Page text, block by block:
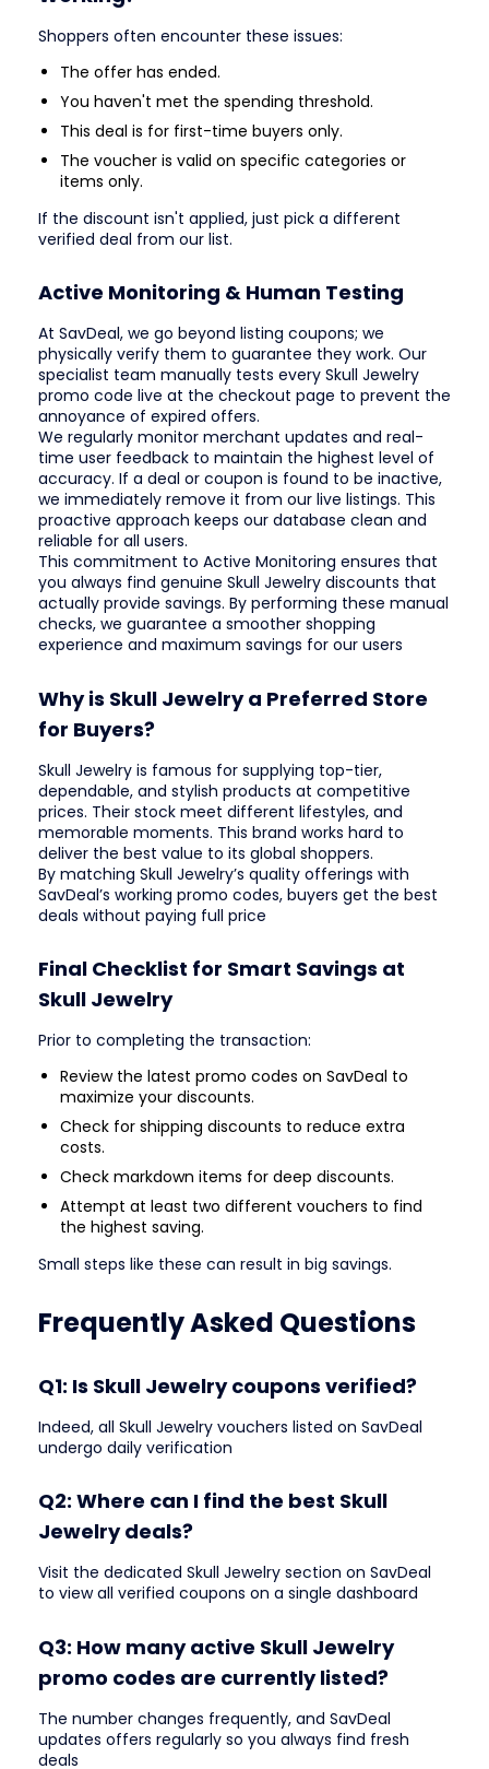
Shoppers often encounter these issues:
The offer has ended.
You haven't met the spending threshold.
This deal is for first-time buyers only.
The voucher is valid on specific categories or
items only.
If the discount isn't applied, just pick a different
verified deal from our list.
Active Monitoring & Human Testing
At SavDeal, we go beyond listing coupons; we
physically verify them to guarantee they work. Our
specialist team manually tests every Skull Jewelry
promo code live at the checkout page to prevent the
annoyance of expired offers.
We regularly monitor merchant updates and real-
time user feedback to maintain the highest level of
accuracy. If a deal or coupon is found to be inactive,
we immediately remove it from our live listings. This
proactive approach keeps our database clean and
reliable for all users.
This commitment to Active Monitoring ensures that
you always find genuine Skull Jewelry discounts that
actually provide savings. By performing these manual
checks, we guarantee a smoother shopping
experience and maximum savings for our users
Why is Skull Jewelry a Preferred Store
for Buyers?
Skull Jewelry is famous for supplying top-tier,
dependable, and stylish products at competitive
prices. Their stock meet different lifestyles, and
memorable moments. This brand works hard to
deliver the best value to its global shoppers.
By matching Skull Jewelry’s quality offerings with
SavDeal’s working promo codes, buyers get the best
deals without paying full price
Final Checklist for Smart Savings at
Skull Jewelry
Prior to completing the transaction:
Review the latest promo codes on SavDeal to
maximize your discounts.
Check for shipping discounts to reduce extra
costs.
Check markdown items for deep discounts.
Attempt at least two different vouchers to find
the highest saving.
Small steps like these can result in big savings.
Frequently Asked Questions
Q1: Is Skull Jewelry coupons verified?
Indeed, all Skull Jewelry vouchers listed on SavDeal
undergo daily verification
Q2: Where can I find the best Skull
Jewelry deals?
Visit the dedicated Skull Jewelry section on SavDeal
to view all verified coupons on a single dashboard
Q3: How many active Skull Jewelry
promo codes are currently listed?
The number changes frequently, and SavDeal
updates offers regularly so you always find fresh
deals